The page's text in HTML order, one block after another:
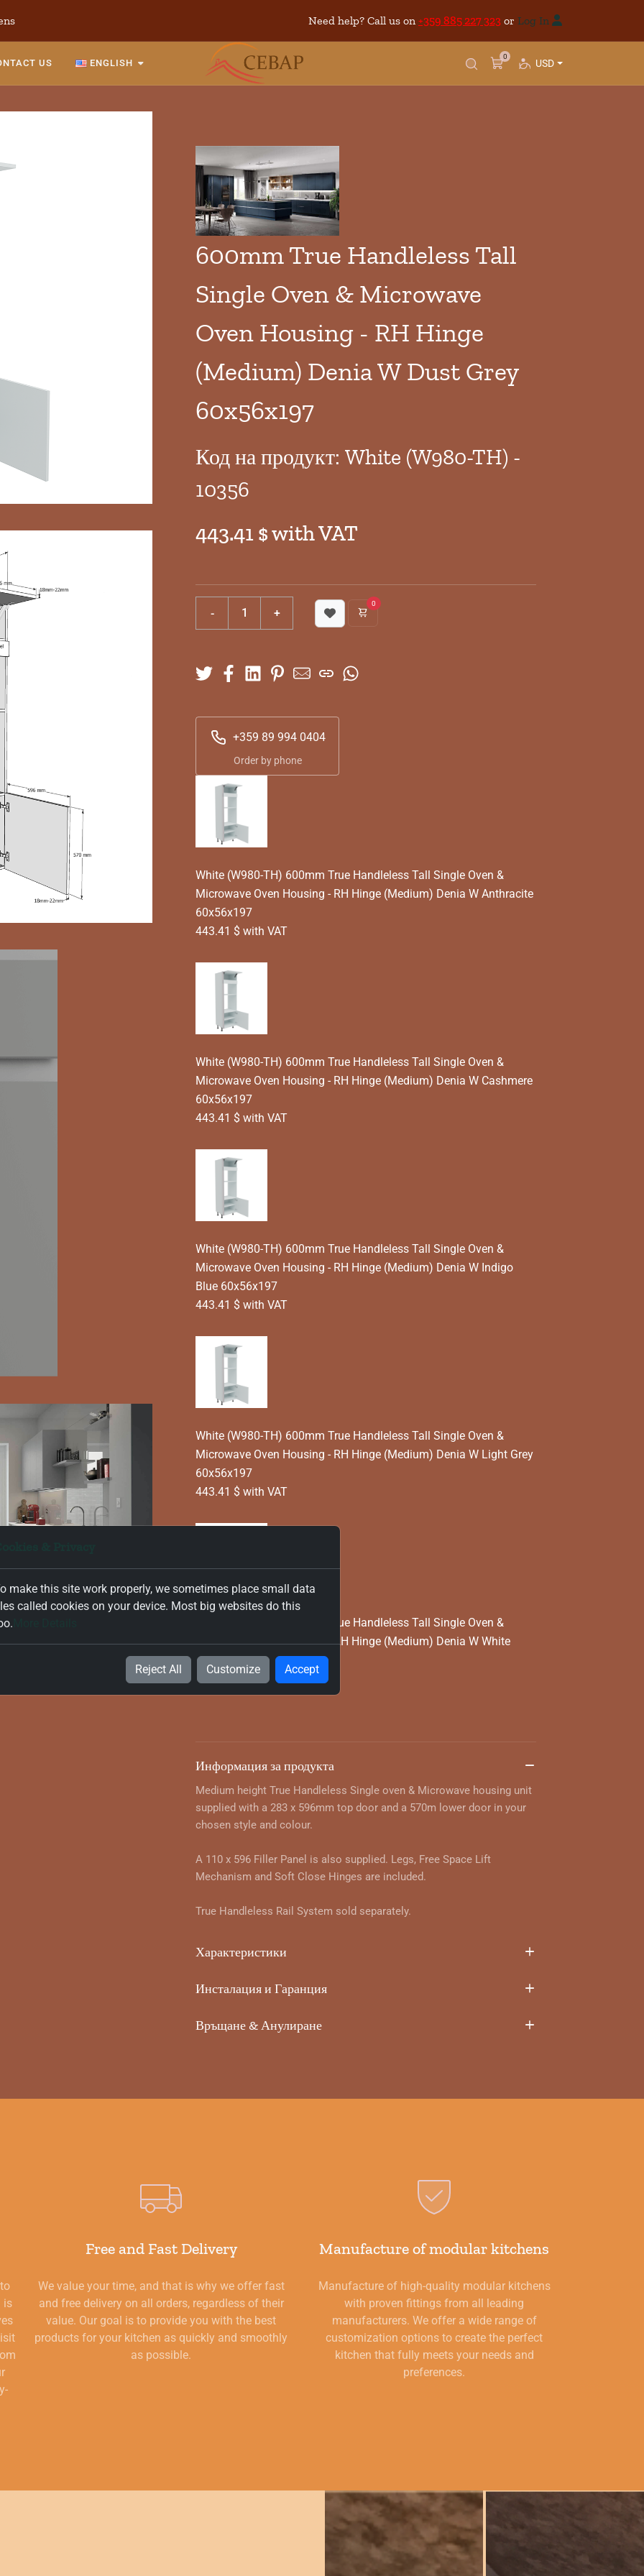
Need help? Call us on +359 885 227 323 or Log In
0
USD
US ENGLISH
600mm True Handleless Tall
Single Oven & Microwave
Oven Housing - RH Hinge
(Medium) Denia W Dust Grey
60x56x197
Код на продукт: White (W980-TH) -
10356
443.41 $ with VAT
0
+359 89 994 0404
Order by phone
White (W980-TH) 600mm True Handleless Tall Single Oven &
Microwave Oven Housing - RH Hinge (Medium) Denia W Anthracite
60x56x197
443.41 $ with VAT
White (W980-TH) 600mm True Handleless Tall Single Oven &
Microwave Oven Housing - RH Hinge (Medium) Denia W Cashmere
60x56x197
443.41 $ with VAT
White (W980-TH) 600mm True Handleless Tall Single Oven &
Microwave Oven Housing - RH Hinge (Medium) Denia W Indigo
Blue 60x56x197
443.41 $ with VAT
White (W980-TH) 600mm True Handleless Tall Single Oven &
Microwave Oven Housing - RH Hinge (Medium) Denia W Light Grey
60x56x197
443.41 $ with VAT
White (W980-TH) 600mm True Handleless Tall Single Oven &
Microwave Oven Housing - RH Hinge (Medium) Denia W White
60x56x197
443.41 $ with VAT
Информация за продукта
Medium height True Handleless Single oven & Microwave housing unit
supplied with a 283 x 596mm top door and a 570m lower door in your
chosen style and colour.
A 110 x 596 Filler Panel is also supplied. Legs, Free Space Lift
Mechanism and Soft Close Hinges are included.
True Handleless Rail System sold separately.
Характеристики
Инсталация и Гаранция
Връщане & Анулиране
is
Free and Fast Delivery
We value your time, and that is why we offer fast
and free delivery on all orders, regardless of their
value. Our goal is to provide you with the best
products for your kitchen as quickly and smoothly
as possible.
Manufacture of modular kitchens
Manufacture of high-quality modular kitchens
with proven fittings from all leading
manufacturers. We offer a wide range of
customization options to create the perfect
kitchen that fully meets your needs and
preferences.
make this site work properly, we sometimes place small data
called cookies on your device. Most big websites do this
Reject All Customize Accept